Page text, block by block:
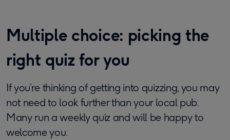
Multiple choice: picking the
right quiz for you
If you’re thinking of getting into quizzing, you may
not need to look further than your local pub.
Many run a weekly quiz and will be happy to
welcome you.